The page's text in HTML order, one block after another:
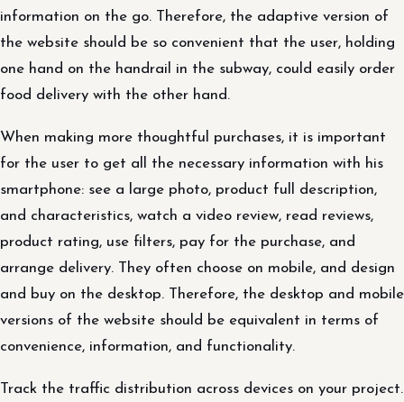
information on the go. Therefore, the adaptive version of
the website should be so convenient that the user, holding
one hand on the handrail in the subway, could easily order
food delivery with the other hand.
When making more thoughtful purchases, it is important
for the user to get all the necessary information with his
smartphone: see a large photo, product full description,
and characteristics, watch a video review, read reviews,
product rating, use filters, pay for the purchase, and
arrange delivery. They often choose on mobile, and design
and buy on the desktop. Therefore, the desktop and mobile
versions of the website should be equivalent in terms of
convenience, information, and functionality.
Track the traffic distribution across devices on your project.